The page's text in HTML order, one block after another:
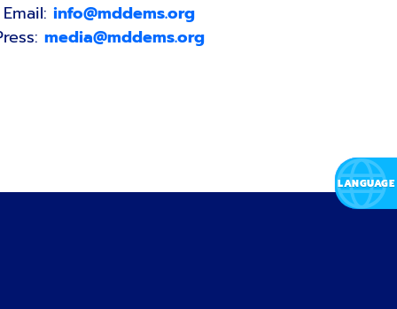
Email: info@mddems.org
media@mddems.org